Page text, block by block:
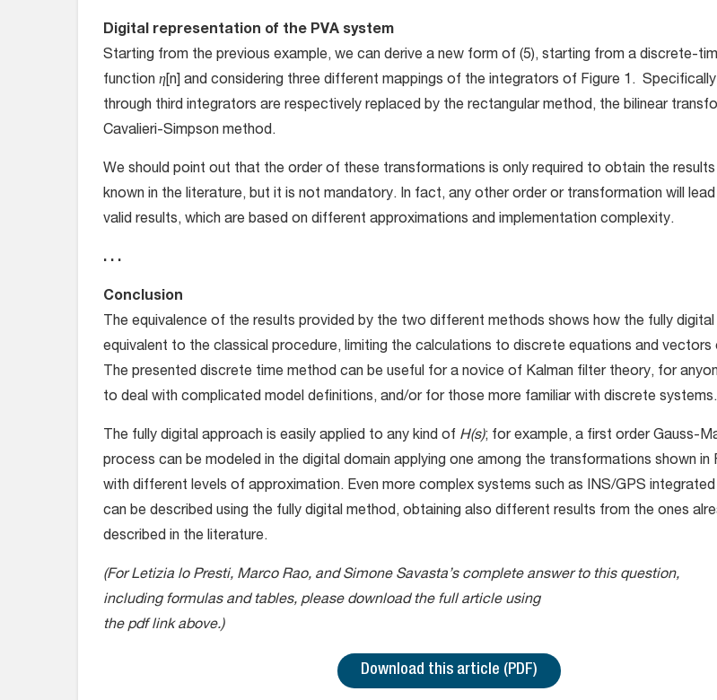
Digital representation of the PVA system
Starting from the previous example, we can derive a new form of (5), starting from a discrete-
function η [n] and considering three different mappings of the integrators of Figure 1.
through third integrators are respectively replaced by the rectangular method, the bilinear
Cavalieri-Simpson method.
We should point out that the order of these transformations is only required to obtain the
known in the literature, but it is not mandatory. In fact, any other order or transformation will
valid results, which are based on different approximations and implementation complexity.
. . .
Conclusion
The equivalence of the results provided by the two different methods shows how the fully
equivalent to the classical procedure, limiting the calculations to discrete equations and vectors
The presented discrete time method can be useful for a novice of Kalman filter theory, for
to deal with complicated model definitions, and/or for those more familiar with discrete systems.
The fully digital approach is easily applied to any kind of H(s); for example, a first order Gauss-
process can be modeled in the digital domain applying one among the transformations shown in
with different levels of approximation. Even more complex systems such as INS/GPS
can be described using the fully digital method, obtaining also different results from the ones
described in the literature.
(For Letizia lo Presti, Marco Rao, and Simone Savasta’s complete answer to this question,
including formulas and tables, please download the full article using
the pdf link above.)
Download this article (PDF)